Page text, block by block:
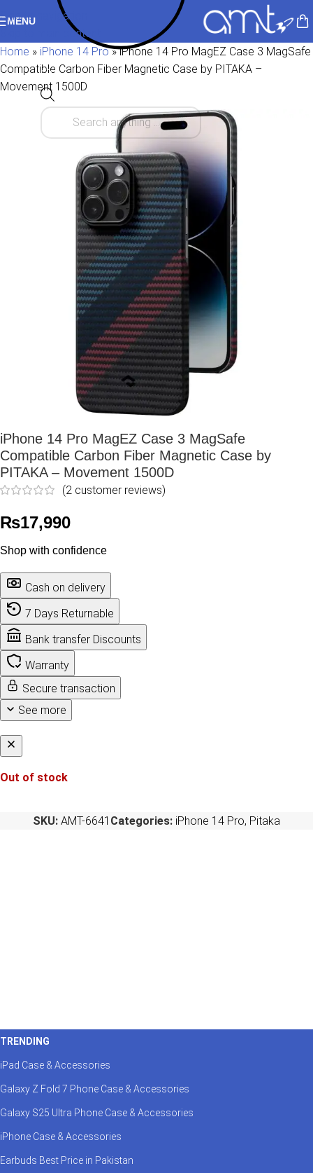
Skip to navigation
Skip to main content
MENU
Home » iPhone 14 Pro»iPhone 14 Pro MagEZ Case 3 MagSafe
Compatible Carbon Fiber Magnetic Case by PITAKA –
Movement 1500D
iPhone 14 Pro MagEZ Case 3 MagSafe
Compatible Carbon Fiber Magnetic Case by
PITAKA – Movement 1500D
(2 customer reviews)
₨17,990
Shop with confidence
Cash on delivery
7 Days Returnable
Bank transfer Discounts
Warranty
Secure transaction
See more
Out of stock
SKU: AMT-6641 Categories: iPhone 14 Pro, Pitaka
TRENDING
iPad Case & Accessories
Galaxy Z Fold 7 Phone Case & Accessories
Galaxy S25 Ultra Phone Case & Accessories
iPhone Case & Accessories
Earbuds Best Price in Pakistan